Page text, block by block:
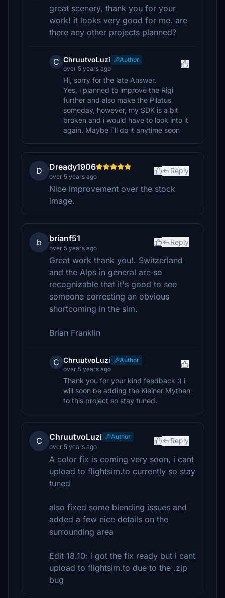
great scenery, thank you for your
work! it looks very good for me. are
there any other projects planned?
C ChruutvoLuzi
Author
over 5 years ago
Hi, sorry for the late Answer.
Yes, i planned to improve the Rigi
further and also make the Pilatus
someday, however, my SDK is a bit
broken and i would have to look into it
again. Maybe i`ll do it anytime soon
D Dready1906
over 5 years ago
Reply
Nice improvement over the stock
image.
b brianf51
over 5 years ago
Reply
Great work thank you!. Switzerland
and the Alps in general are so
recognizable that it's good to see
someone correcting an obvious
shortcoming in the sim.
Brian Franklin
C ChruutvoLuzi
Author
over 5 years ago
Thank you for your kind feedback :) i
will soon be adding the Kleiner Mythen
to this project so stay tuned.
C ChruutvoLuzi
Author
over 5 years ago
Reply
A color fix is coming very soon, i cant
upload to flightsim.to currently so stay
tuned
also fixed some blending issues and
added a few nice details on the
surrounding area
Edit 18.10: i got the fix ready but i cant
upload to flightsim.to due to the .zip
bug